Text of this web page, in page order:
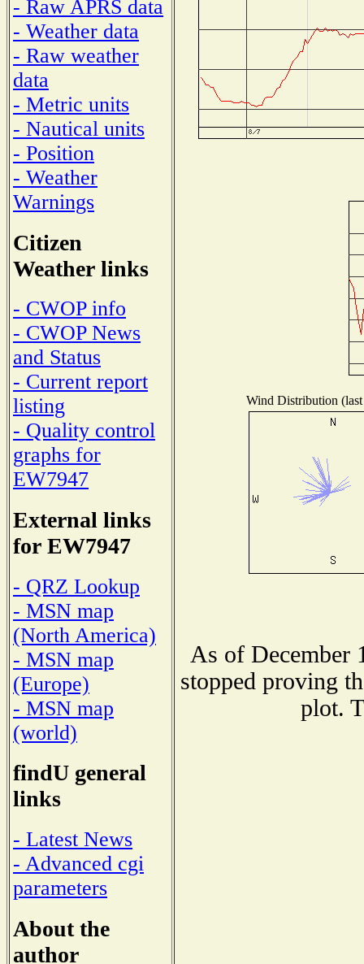
- Raw APRS data
- Weather data
- Raw weather
data
- Metric units
- Nautical units
- Position
- Weather
Warnings
Citizen
Weather links
- CWOP info
- CWOP News
and Status
- Current report
listing
- Quality control
graphs for
EW7947
External links
for EW7947
- QRZ Lookup
- MSN map
(North America)
- MSN map
(Europe)
- MSN map
(world)
findU general
links
- Latest News
- Advanced cgi
parameters
About the
author
Wind Distribution
As of December
stopped proving
plot.